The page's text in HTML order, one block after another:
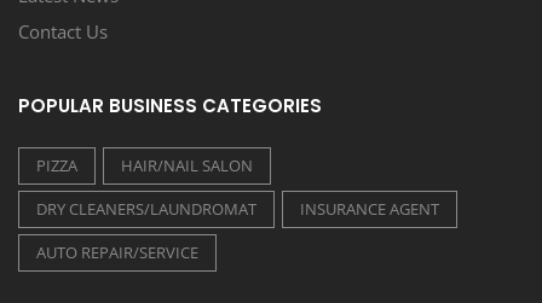
Contact Us
POPULAR BUSINESS CATEGORIES
PIZZA
HAIR/NAIL SALON
DRY CLEANERS/LAUNDROMAT
INSURANCE AGENT
AUTO REPAIR/SERVICE